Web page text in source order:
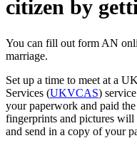
citizen by
You can fill out form AN
marriage.
Set up a time to meet at a
Services (UKVCAS)
your paperwork and paid
fingerprints and pictures will
and send in a copy of your